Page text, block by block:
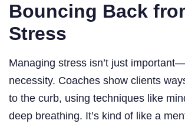
Bouncing Back
Stress
Managing stress isn’t just
necessity. Coaches show clients
to the curb, using techniques like
deep breathing. It’s kind of like a